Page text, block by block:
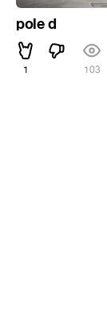
pole d
1 103